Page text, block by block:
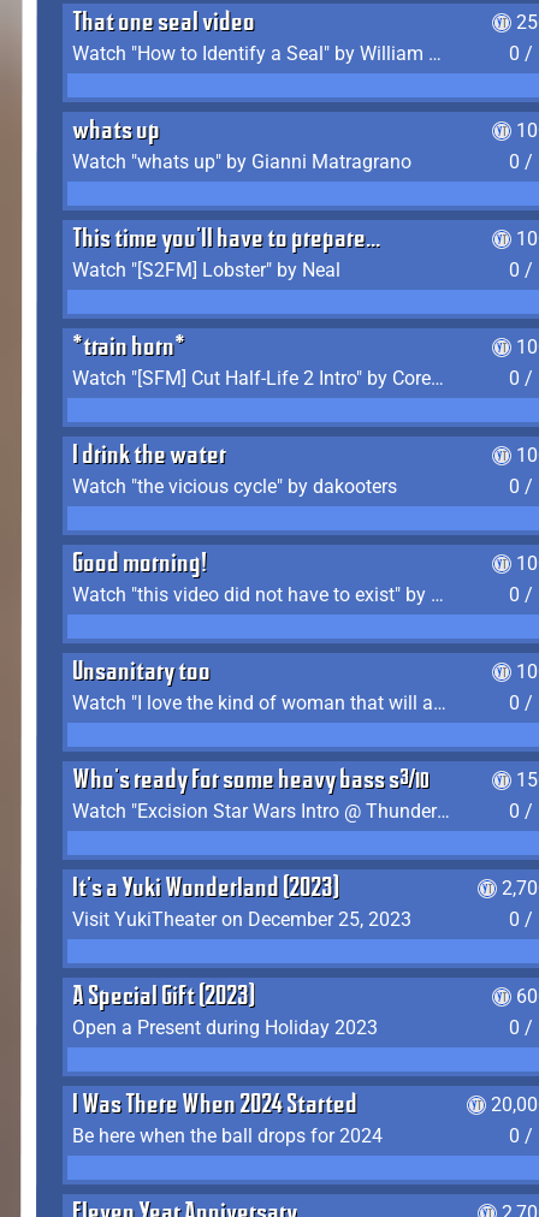
That one seal video
Watch "How to Identify a Seal" by William Burwin
0 /
whats up
Watch "whats up" by Gianni Matragrano
0 /
This time you'll have to prepare...
Watch "[S2FM] Lobster" by Neal
0 /
*train horn*
Watch "[SFM] Cut Half-Life 2 Intro" by CoreyLaddo
0 /
I drink the water
Watch "the vicious cycle" by dakooters
0 /
Good morning!
Watch "this video did not have to exist" by The Average F2P
0 /
Unsanitary too
Watch "I love the kind of woman that will actually just kill me" by Gianni Matragrano
0 /
Who's ready for some heavy bass shit?
Watch "Excision Star Wars Intro @ Thunderdome 2023" by JZ
0 /
It's a Yuki Wonderland (2023)
Visit YukiTheater on December 25, 2023
0 /
A Special Gift (2023)
Open a Present during Holiday 2023
0 /
I Was There When 2024 Started
Be here when the ball drops for 2024
0 /